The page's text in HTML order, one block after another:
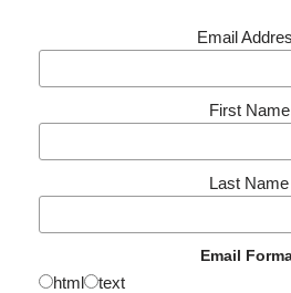
Email
First Name
Last Name
Email
html text